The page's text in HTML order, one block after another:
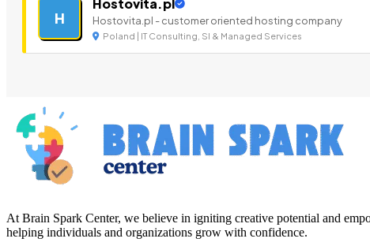
H
Hostovita.pl
Hostovita.pl - customer oriented hosting company
Poland | IT Consulting, SI & Managed Services
At Brain Spark Center, we believe in igniting creative potential and
helping individuals and organizations grow with confidence.